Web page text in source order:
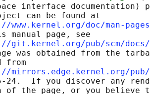
interface documentation)
can be found at
www.kernel.org/doc/man-
manual page, see
git.kernel.org/pub/scm/docs/
was obtained from the
from
mirrors.edge.kernel.org/pub/
24.  If you discover any
of the page, or you believe